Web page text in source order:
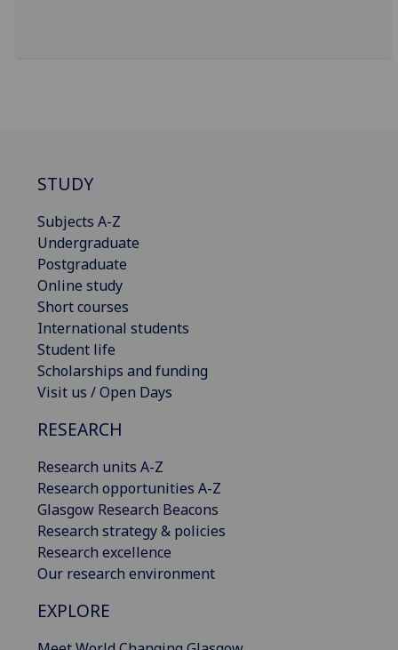
STUDY
Subjects A-Z
Undergraduate
Postgraduate
Online study
Short courses
International students
Student life
Scholarships and funding
Visit us / Open Days
RESEARCH
Research units A-Z
Research opportunities A-Z
Glasgow Research Beacons
Research strategy & policies
Research excellence
Our research environment
EXPLORE